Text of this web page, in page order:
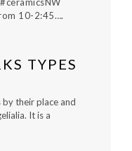
10-2:45….
TYPES
their place and
It is a